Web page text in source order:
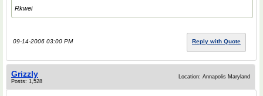
Rkwei
09-14-2006 03:00 PM Reply with Quote
Grizzly
Posts: 1,528
Location: Annapolis Maryland